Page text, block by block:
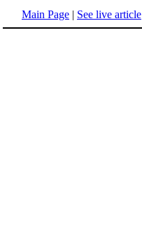
Main Page | See live article